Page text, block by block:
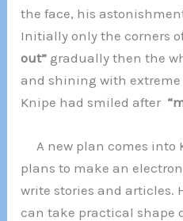
the face, his
Initially only the corners
out” gradually then the
and shining with
Knipe had smiled after
A new plan comes into
plans to make an
write stories and articles.
can take practical shape